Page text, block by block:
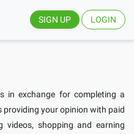
SIGN UP LOGIN
in exchange for completing a
your opinion with paid
videos, shopping and earning